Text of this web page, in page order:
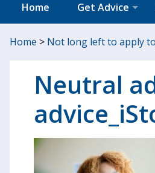
Home Get Advice
Home > Not long left to apply
Neutral